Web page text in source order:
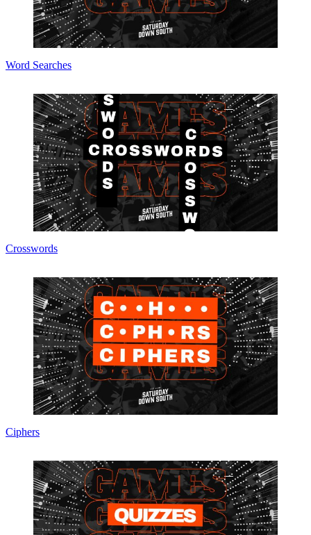
Word Searches
Crosswords
Ciphers